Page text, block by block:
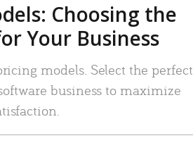
Choosing the
Your Business
models. Select the perfect
business to maximize